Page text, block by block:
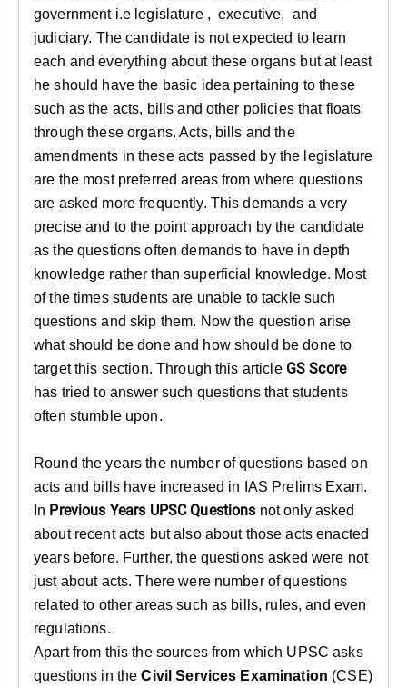
OUR
RESULTS
government i.e legislature , executive, and
judiciary. The candidate is not expected to learn
each and everything about these organs but at least
he should have the basic idea pertaining to these
such as the acts, bills and other policies that floats
through these organs. Acts, bills and the
amendments in these acts passed by the legislature
are the most preferred areas from where questions
are asked more frequently. This demands a very
precise and to the point approach by the candidate
as the questions often demands to have in depth
knowledge rather than superficial knowledge. Most
of the times students are unable to tackle such
questions and skip them. Now the question arise
what should be done and how should be done to
target this section. Through this article GS Score
has tried to answer such questions that students
often stumble upon.
Round the years the number of questions based on
acts and bills have increased in IAS Prelims Exam.
In Previous Years UPSC Questions not only asked
about recent acts but also about those acts enacted
years before. Further, the questions asked were not
just about acts. There were number of questions
related to other areas such as bills, rules, and even
regulations.
Apart from this the sources from which UPSC asks
questions in theCivil Services Examination (CSE)